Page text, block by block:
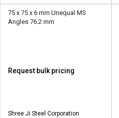
75 x 75 x 6 mm Unequal MS
Angles 76.2 mm
Request bulk pricing
Shree Ji Steel Corporation